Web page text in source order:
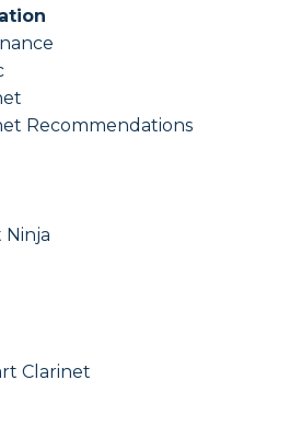
Recommendations
Ninja
Clarinet